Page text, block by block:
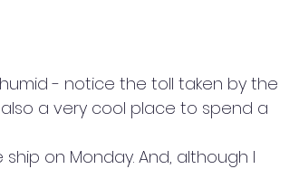
- notice the toll taken by the
a very cool place to spend a
on Monday. And, although I